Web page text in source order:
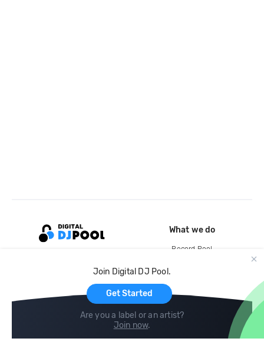
Join Digital DJ Pool.
Get Started
Are you a label or an artist?
Join now.
What we do
Record Pool